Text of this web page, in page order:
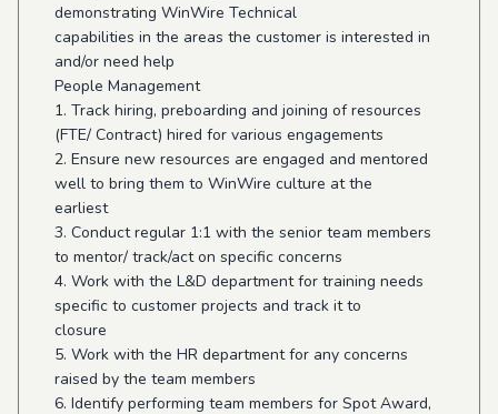
demonstrating WinWire Technical
capabilities in the areas the customer is interested in
and/or need help
People Management
1. Track hiring, preboarding and joining of resources
(FTE/ Contract) hired for various engagements
2. Ensure new resources are engaged and mentored
well to bring them to WinWire culture at the
earliest
3. Conduct regular 1:1 with the senior team members
to mentor/ track/act on specific concerns
4. Work with the L&D department for training needs
specific to customer projects and track it to
closure
5. Work with the HR department for any concerns
raised by the team members
6. Identify performing team members for Spot Award,